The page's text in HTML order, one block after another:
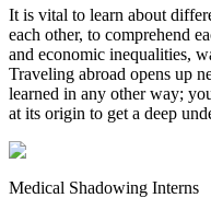
It is vital to learn about
each other, to comprehend
and economic inequalities,
Traveling abroad opens up
learned in any other way;
at its origin to get a deep
Medical Shadowing Interns